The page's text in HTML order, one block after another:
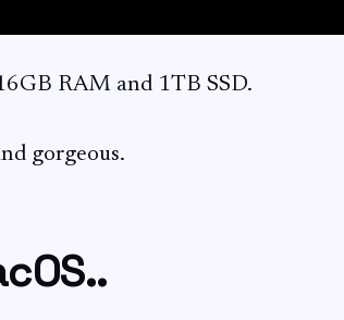
RAM and 1TB SSD.
gorgeous.